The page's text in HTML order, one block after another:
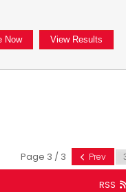
Page 3 / 3 Prev
RSS